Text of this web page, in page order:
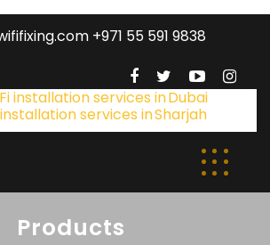
+971 55 591 9838
Products